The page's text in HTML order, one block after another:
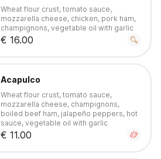
Wheat flour crust, tomato sauce,
mozzarella cheese, chicken, pork ham,
champignons, vegetable oil with garlic
€ 16.00
Acapulco
Wheat flour crust, tomato sauce,
mozzarella cheese, champignons,
boiled beef ham, jalapeño peppers, hot
sauce, vegetable oil with garlic
€ 11.00